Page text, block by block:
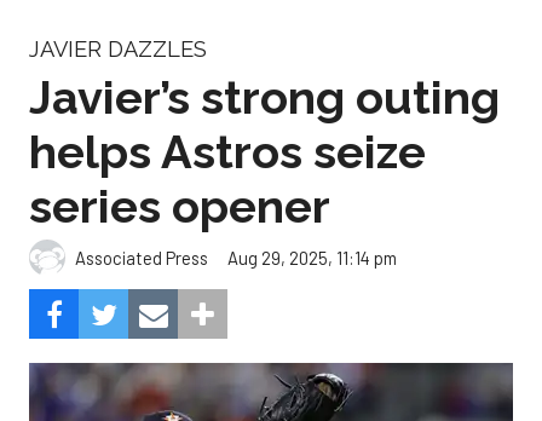
JAVIER DAZZLES
Javier’s strong outing
helps Astros seize
series opener
Associated Press Aug 29, 2025, 11:14 pm